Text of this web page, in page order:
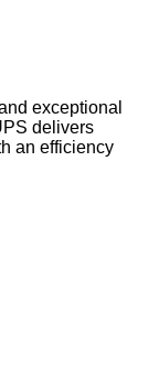
exceptional
delivers
an efficiency